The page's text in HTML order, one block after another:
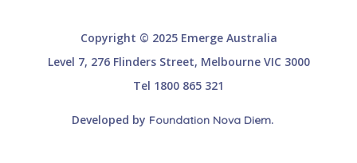
Copyright © 2025 Emerge Australia
Level 7, 276 Flinders Street, Melbourne VIC 3000
Tel 1800 865 321
Developed by Foundation Nova Diem.